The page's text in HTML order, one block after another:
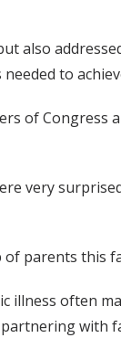
also
to
of
very
parents
illness often
with